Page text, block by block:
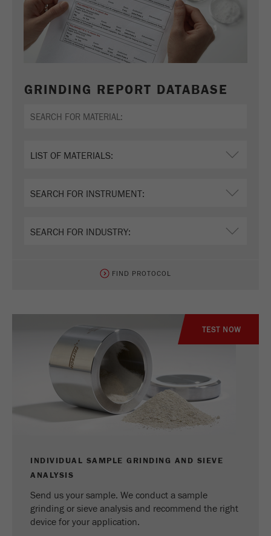
GRINDING REPORT DATABASE
FIND PROTOCOL
TEST NOW
INDIVIDUAL SAMPLE GRINDING AND SIEVE
ANALYSIS
Send us your sample. We conduct a sample
grinding or sieve analysis and recommend the right
device for your application.